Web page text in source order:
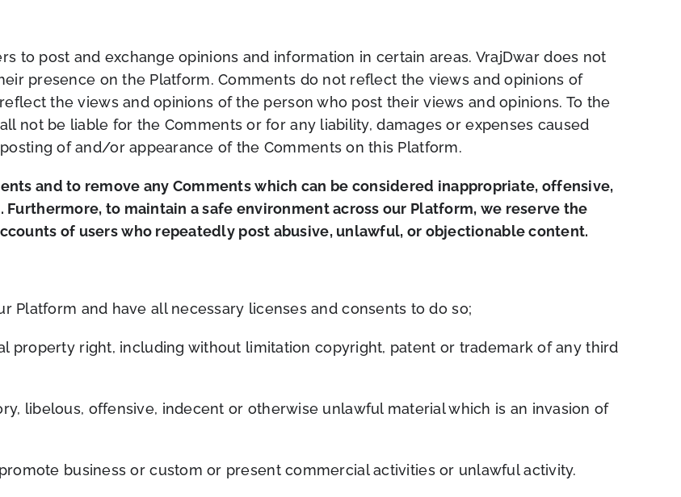
to post and exchange opinions and information in certain areas. VrajDwar does not
presence on the Platform. Comments do not reflect the views and opinions of
the views and opinions of the person who post their views and opinions. To the
not be liable for the Comments or for any liability, damages or expenses caused
of and/or appearance of the Comments on this Platform.
and to remove any Comments which can be considered inappropriate, offensive,
Furthermore, to maintain a safe environment across our Platform, we reserve the
of users who repeatedly post abusive, unlawful, or objectionable content.
Platform and have all necessary licenses and consents to do so;
property right, including without limitation copyright, patent or trademark of any third
libelous, offensive, indecent or otherwise unlawful material which is an invasion of
business or custom or present commercial activities or unlawful activity.